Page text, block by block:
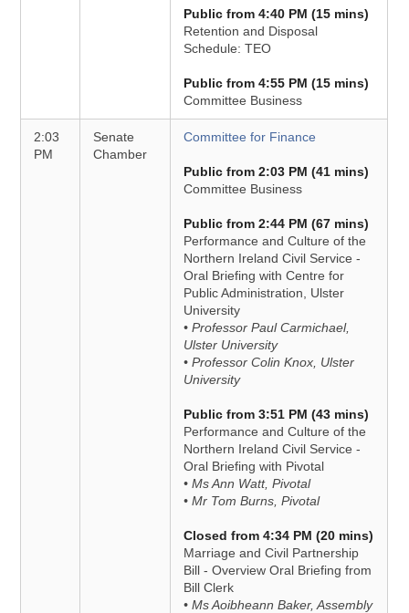
Public from 4:40 PM (15 mins)
Retention and Disposal
Schedule: TEO
Public from 4:55 PM (15 mins)
Committee Business
2:03
PM
Senate
Chamber
Committee for Finance
Public from 2:03 PM (41 mins)
Committee Business
Public from 2:44 PM (67 mins)
Performance and Culture of the
Northern Ireland Civil Service -
Oral Briefing with Centre for
Public Administration, Ulster
University
• Professor Paul Carmichael,
Ulster University
• Professor Colin Knox, Ulster
University
Public from 3:51 PM (43 mins)
Performance and Culture of the
Northern Ireland Civil Service -
Oral Briefing with Pivotal
• Ms Ann Watt, Pivotal
• Mr Tom Burns, Pivotal
Closed from 4:34 PM (20 mins)
Marriage and Civil Partnership
Bill - Overview Oral Briefing from
Bill Clerk
• Ms Aoibheann Baker, Assembly